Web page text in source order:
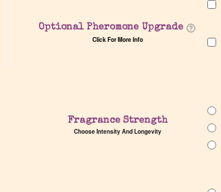
Optional Pheromone Upgrade
Click For More Info
Fragrance Strength
Choose Intensity And Longevity